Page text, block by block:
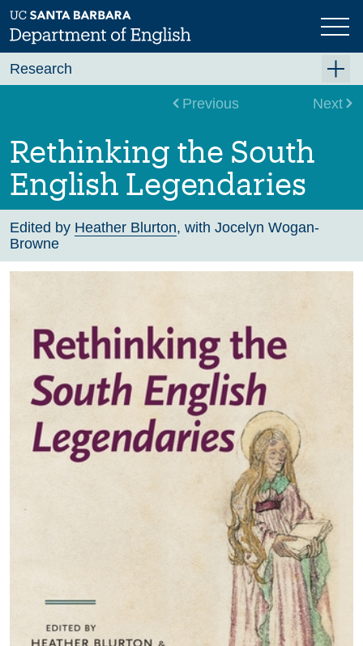
Skip
to
main
Previous Next
Rethinking the South
English Legendaries
Edited by Heather Blurton, with Jocelyn Wogan-
Browne
Research
Graduate Research
Faculty Research
Projects
Bookshelf